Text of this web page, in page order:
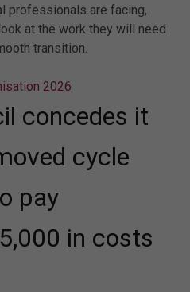
professionals are facing,
at the work they will need
transition.
2026
concedes it
cycle
pay
in costs